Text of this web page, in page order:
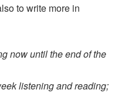
to write more in
now until the end of the
listening and reading;